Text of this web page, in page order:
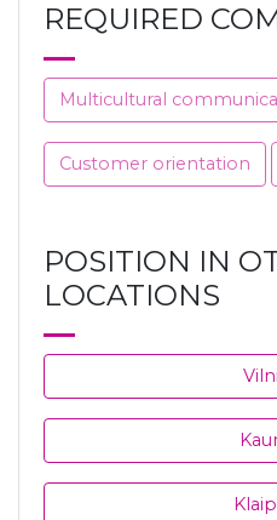
REQUIRED
Multicultural
Customer orientation
POSITION IN
LOCATIONS